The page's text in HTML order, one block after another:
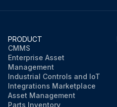
PRODUCT
CMMS
Enterprise Asset
Management
Industrial Controls and IoT
Integrations Marketplace
Asset Management
Parts Inventory